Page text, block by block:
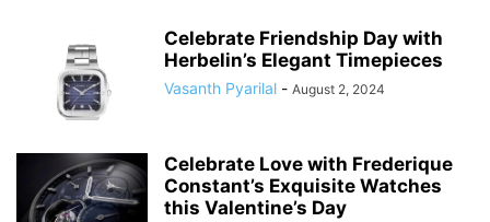
Celebrate Friendship Day with
Herbelin’s Elegant Timepieces
Vasanth Pyarilal - August 2, 2024
Celebrate Love with Frederique
Constant’s Exquisite Watches
this Valentine’s Day